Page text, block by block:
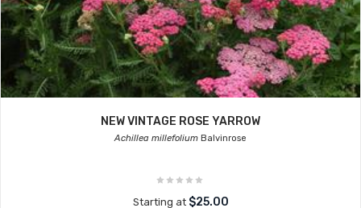
NEW VINTAGE ROSE YARROW
Achillea millefolium Balvinrose
Starting at $25.00